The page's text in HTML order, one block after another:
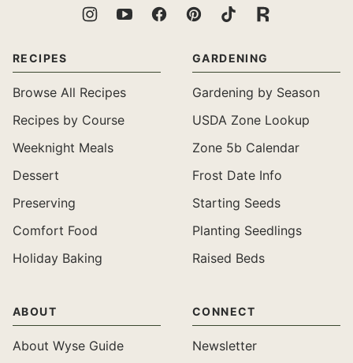
RECIPES
Browse All Recipes
Recipes by Course
Weeknight Meals
Dessert
Preserving
Comfort Food
Holiday Baking
GARDENING
Gardening by Season
USDA Zone Lookup
Zone 5b Calendar
Frost Date Info
Starting Seeds
Planting Seedlings
Raised Beds
ABOUT
About Wyse Guide
CONNECT
Newsletter